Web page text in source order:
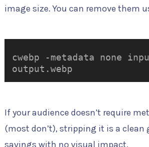
image size. You can remove them
cwebp -metadata none
output.webp
If your audience doesn’t require
(most don’t), stripping it is a clean
savings with no visual impact.